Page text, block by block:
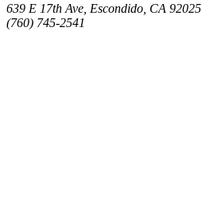
639 E 17th Ave, Escondido, CA 92025
(760) 745-2541